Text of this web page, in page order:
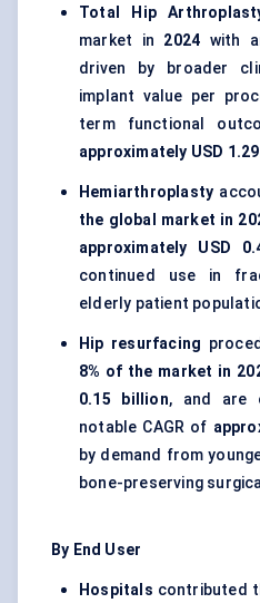
Total Hip
market in 2024 with
driven by broader
implant value per
term functional
approximately USD
Hemiarthroplasty
the global market in
approximately USD
continued use in
elderly patient
Hip resurfacing
8% of the market in
0.15 billion, and are
notable CAGR of
by demand from
bone-preserving
By End User
Hospitals contributed